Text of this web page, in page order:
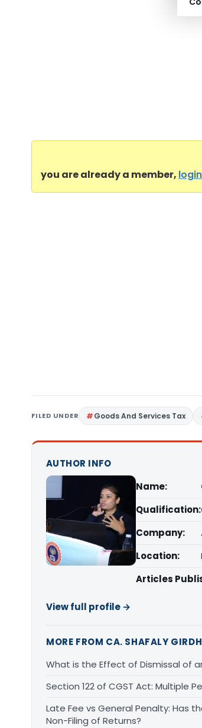
you are already a member,
FILED UNDER Goods And Services Tax
AUTHOR INFO
Name:
Qualification:
Company:
Location:
Articles
View full profile →
MORE FROM CA. SHAFALY
What is the Effect of Dismissal of an
Section 122 of CGST Act: Multiple
Late Fee vs General Penalty: Has
Non-Filing of Returns?